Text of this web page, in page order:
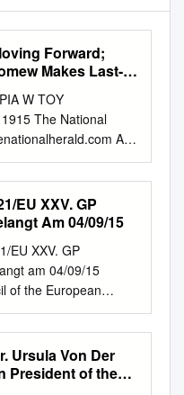
Forward;
Makes Last-
W ΤΟΥ
The National
A
1915-2016
2016 c v $1.50 Holy
Patriarch Arrives
Request, but
Attending By
months now, a Small
CRETE, GREECE –
17th as well. dox
items are: 1)
- mission of the
Great Council in the
the Great Synod)
EU XXV. GP
Am 04/09/15
EU XXV. GP
am 04/09/15
of the European
4 September
en) 11523/15 PE-
"I" ITEM NOTE From:
Secretariat of the
Ursula Von Der
President of the